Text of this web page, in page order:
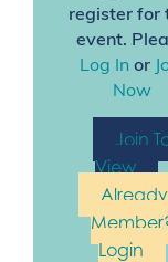
register for
event.
Log Inor
Now
Join
View
Login